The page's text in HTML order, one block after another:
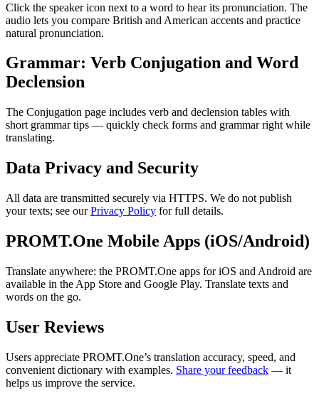
Click the speaker icon next to a word to hear its pronunciation. The
audio lets you compare British and American accents and practice
natural pronunciation.
Grammar: Verb Conjugation and Word
Declension
The Conjugation page includes verb and declension tables with
short grammar tips — quickly check forms and grammar right while
translating.
Data Privacy and Security
All data are transmitted securely via HTTPS. We do not publish
your texts; see ourPrivacy Policy for full details.
PROMT.One Mobile Apps (iOS/Android)
Translate anywhere: the PROMT.One apps for iOS and Android are
available in the App Store and Google Play. Translate texts and
words on the go.
User Reviews
Users appreciate PROMT.One’s translation accuracy, speed, and
convenient dictionary with examples. Share your feedback — it
helps us improve the service.